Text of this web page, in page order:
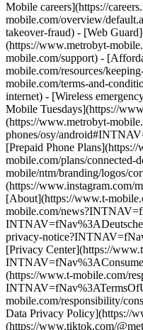
Mobile careers](https://
mobile.com/overview/
takeover-fraud) - [Web
(https://www.metrobyt-
mobile.com/support) -
mobile.com/resources/
mobile.com/terms-and-
internet) - [Wireless
Mobile Tuesdays](https://
(https://www.metrobyt-
phones/osy/
[Prepaid Phone
mobile.com/plans/
mobile/ntm/branding/logos/
(https://www.instagram.com/
[About](https://www.t-
mobile.com/
privacy-
[Privacy Center](https://
(https://www.t-mobile.com/
mobile.com/responsibility/
Data Privacy Policy](https://
(https://www.tiktok.com/